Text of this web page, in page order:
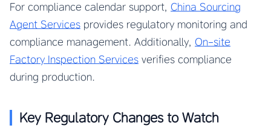
For compliance calendar support, China Sourcing
Agent Services provides regulatory monitoring and
compliance management. Additionally, On-site
Factory Inspection Services verifies compliance
during production.
Key Regulatory Changes to Watch